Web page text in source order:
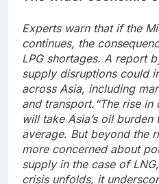
Experts warn that if the
continues, the
LPG shortages. A report
supply disruptions could
across Asia, including
and transport. “The rise
will take Asia’s oil
average. But beyond the
more concerned about
supply in the case of
crisis unfolds, it